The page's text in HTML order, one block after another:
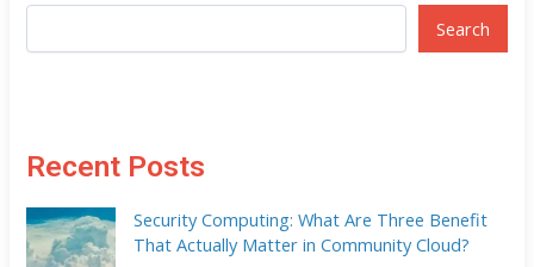
Search
Recent Posts
Security Computing: What Are Three Benefit
That Actually Matter in Community Cloud?